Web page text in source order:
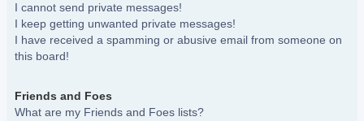
I cannot send private messages!
I keep getting unwanted private messages!
I have received a spamming or abusive email from someone on
this board!
Friends and Foes
What are my Friends and Foes lists?